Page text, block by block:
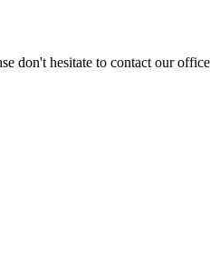
hesitate to contact our